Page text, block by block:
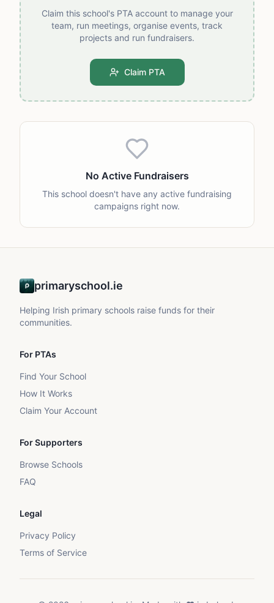
Claim this school's PTA account to manage your
team, run meetings, organise events, track
projects and run fundraisers.
Claim PTA
No Active Fundraisers
This school doesn't have any active fundraising
campaigns right now.
primaryschool.ie
Helping Irish primary schools raise funds for their
communities.
For PTAs
Find Your School
How It Works
Claim Your Account
For Supporters
Browse Schools
FAQ
Legal
Privacy Policy
Terms of Service